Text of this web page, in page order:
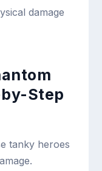
damage
Step
tanky heroes